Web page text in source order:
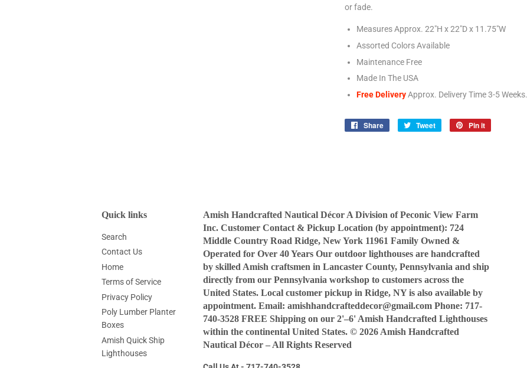
or fade.
Measures Approx. 22"H x 22"D x 11.75"W
Assorted Colors Available
Maintenance Free
Made In The USA
Free DeliveryApprox. Delivery Time 3-5Weeks.
Share
Share
Tweet
Tweet
Pin it
Quick links
Search
Contact Us
Home
Terms of Service
Privacy Policy
Poly Lumber Planter
Boxes
Amish Quick Ship
Lighthouses
Amish Handcrafted Nautical Décor A Division of Peconic View Farm
Inc. Customer Contact & Pickup Location (by appointment): 724
Middle Country Road Ridge, New York 11961 Family Owned &
Operated for Over 40 Years Our outdoor lighthouses are handcrafted
by skilled Amish craftsmen in Lancaster County, Pennsylvania and ship
directly from our Pennsylvania workshop to customers across the
United States. Local customer pickup in Ridge, NY is also available by
appointment. Email: amishhandcrafteddecor@gmail.com Phone: 717-
740-3528 FREE Shipping on our 2'–6' Amish Handcrafted Lighthouses
within the continental United States. © 2026 Amish Handcrafted
Nautical Décor – All Rights Reserved